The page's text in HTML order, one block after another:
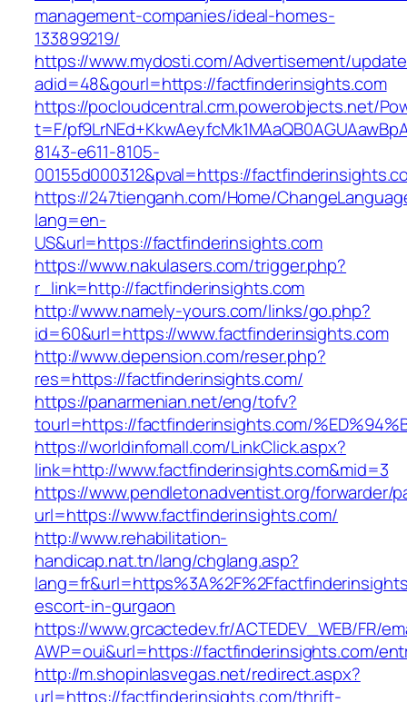
management-companies/ideal-homes-
133899219/
https://www.mydosti.com/Advertisement/
adid=48&gourl=https://factfinderinsights.com
https://pocloudcentral.crm.powerobjects.net/
t=F/
8143-e611-8105-
00155d000312&pval=https://
https://247tienganh.com/Home/
lang=en-
US&url=https://factfinderinsights.com
https://www.nakulasers.com/trigger.php?
r_link=http://factfinderinsights.com
http://www.namely-yours.com/links/go.php?
id=60&url=https://www.factfinderinsights.com
http://www.depension.com/reser.php?
res=https://factfinderinsights.com/
https://panarmenian.net/eng/tofv?
tourl=https://factfinderinsights.com/
https://worldinfomall.com/LinkClick.aspx?
link=http://www.factfinderinsights.com&mid=3
https://www.pendletonadventist.org/forwarder/
url=https://www.factfinderinsights.com/
http://www.rehabilitation-
handicap.nat.tn/lang/chglang.asp?
escort-in-gurgaon
https://www.grcactedev.fr/ACTEDEV_WEB/FR/
AWP=oui&url=https://factfinderinsights.com/
http://m.shopinlasvegas.net/redirect.aspx?
url=https://factfinderinsights.com/thrift-